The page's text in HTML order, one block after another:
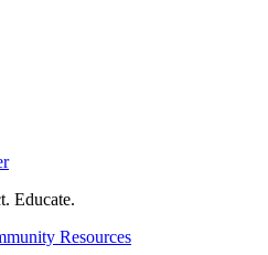
Educate.
Resources